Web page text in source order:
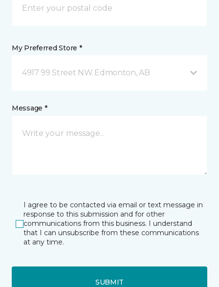
My Preferred Store *
4917 99 Street NW Edmonton, AB
Message *
I agree to be contacted via email or text message in
response to this submission and for other
communications from this business. I understand
that I can unsubscribe from these communications
at any time.
SUBMIT